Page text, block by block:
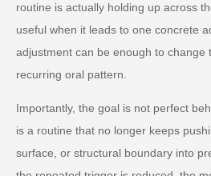
routine is actually holding up across
useful when it leads to one concrete
adjustment can be enough to change
recurring oral pattern.
Importantly, the goal is not perfect
is a routine that no longer keeps
surface, or structural boundary into